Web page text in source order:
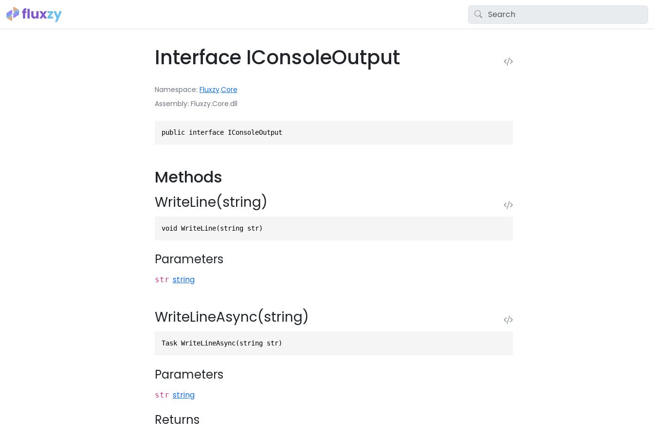
Interface IConsoleOutput
Namespace Fluxzy.Core
Assembly Fluxzy.Core.dll
public interface IConsoleOutput
Methods
WriteLine(string)
void WriteLine(string str)
Parameters
str string
WriteLineAsync(string)
Task WriteLineAsync(string str)
Parameters
str string
Returns